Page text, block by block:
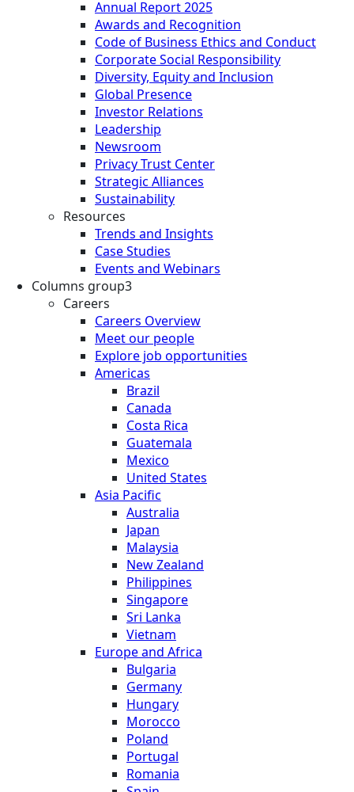
Annual Report 2025
Awards and Recognition
Code of Business Ethics and Conduct
Corporate Social Responsibility
Diversity, Equity and Inclusion
Global Presence
Investor Relations
Leadership
Newsroom
Privacy Trust Center
Strategic Alliances
Sustainability
Resources
Trends and Insights
Case Studies
Events and Webinars
Columns group3
Careers
Careers Overview
Meet our people
Explore job opportunities
Americas
Brazil
Canada
Costa Rica
Guatemala
Mexico
United States
Asia Pacific
Australia
Japan
Malaysia
New Zealand
Philippines
Singapore
Sri Lanka
Vietnam
Europe and Africa
Bulgaria
Germany
Hungary
Morocco
Poland
Portugal
Romania